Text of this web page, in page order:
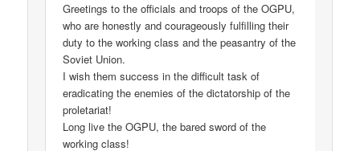
Greetings to the officials and troops of the OGPU,
who are honestly and courageously fulfilling their
duty to the working class and the peasantry of the
Soviet Union.
I wish them success in the difficult task of
eradicating the enemies of the dictatorship of the
proletariat!
Long live the OGPU, the bared sword of the
working class!